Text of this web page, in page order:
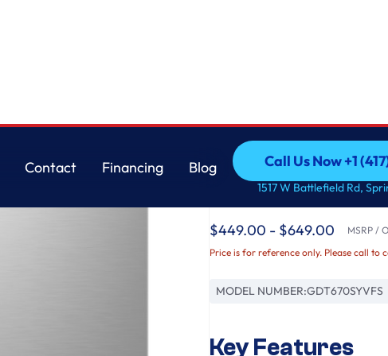
Contact
Financing
Blog
Call Us Now +1
Call Us Now +1
1517 W Battlefield Rd,
GE® ENERGY
Interior Dishwasher
$449.00 - $649.00 MSRP /
Price is for reference only. Please call to
MODEL NUMBER:GDT670SYVFS
Key Features